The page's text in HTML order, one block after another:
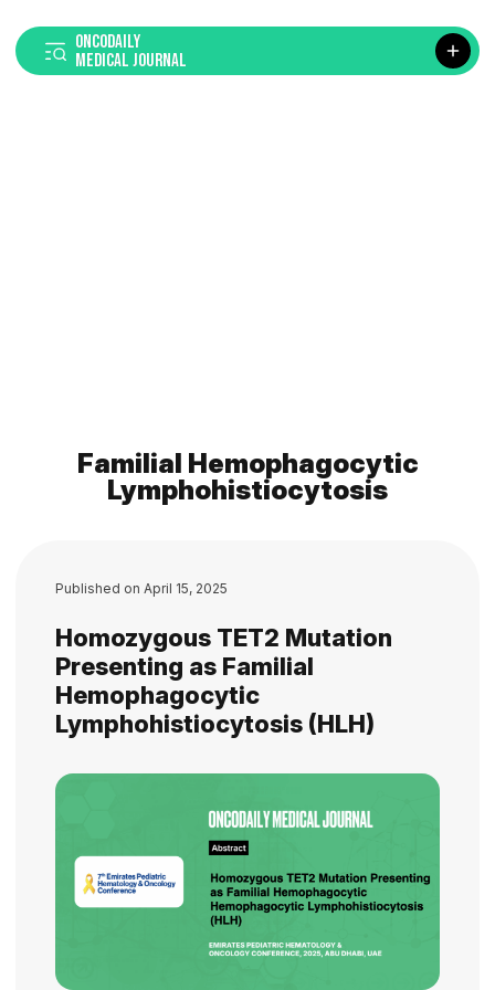
ONCODAILY
MEDICAL JOURNAL
Familial Hemophagocytic
Lymphohistiocytosis
Published on April 15, 2025
Homozygous TET2 Mutation
Presenting as Familial
Hemophagocytic
Lymphohistiocytosis (HLH)